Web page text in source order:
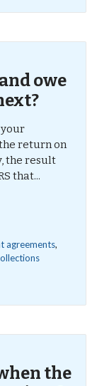
owe
return on
the result
that...
agreements,
the